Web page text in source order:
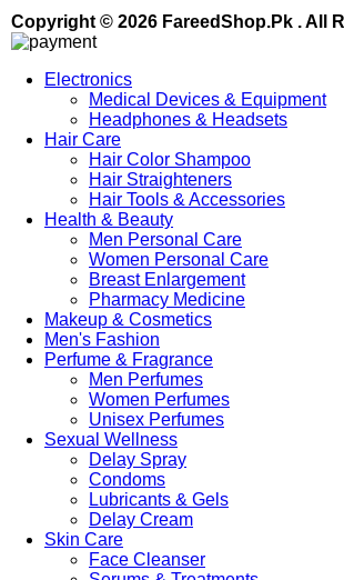
Copyright © 2026 FareedShop.Pk . All
Electronics
Medical Devices & Equipment
Headphones & Headsets
Hair Care
Hair Color Shampoo
Hair Straighteners
Hair Tools & Accessories
Health & Beauty
Men Personal Care
Women Personal Care
Breast Enlargement
Pharmacy Medicine
Makeup & Cosmetics
Men's Fashion
Perfume & Fragrance
Men Perfumes
Women Perfumes
Unisex Perfumes
Sexual Wellness
Delay Spray
Condoms
Lubricants & Gels
Delay Cream
Skin Care
Face Cleanser